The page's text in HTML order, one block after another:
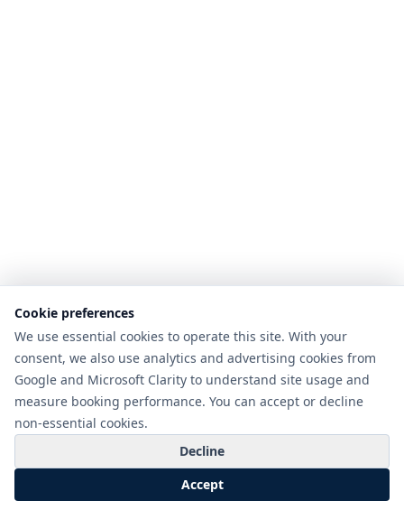
Cookie preferences
We use essential cookies to operate this site. With your
consent, we also use analytics and advertising cookies from
Google and Microsoft Clarity to understand site usage and
measure booking performance. You can accept or decline
non-essential cookies.
Decline
Accept